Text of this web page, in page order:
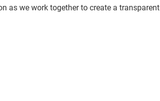
as we work together to create a transparent